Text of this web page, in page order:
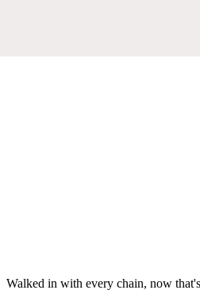
Walked in with every chain, now